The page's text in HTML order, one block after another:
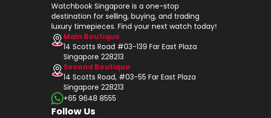
Watchbook Singapore is a one-stop
destination for selling, buying, and trading
luxury timepieces. Find your next watch today!
Main Boutique
14 Scotts Road #03-139 Far East Plaza
Singapore 228213
Second Boutique
14 Scotts Road, #03-55 Far East Plaza
Singapore 228213
+65 9648 8555
Follow Us